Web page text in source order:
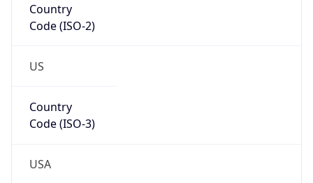
Country
Code (ISO-2)
US
Country
Code (ISO-3)
USA